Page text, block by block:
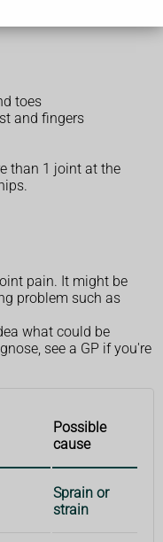
toes
and fingers
than 1 joint at the
pain. It might be
problem such as
what could be
see a GP if you're
Possible
cause
Sprain or
strain